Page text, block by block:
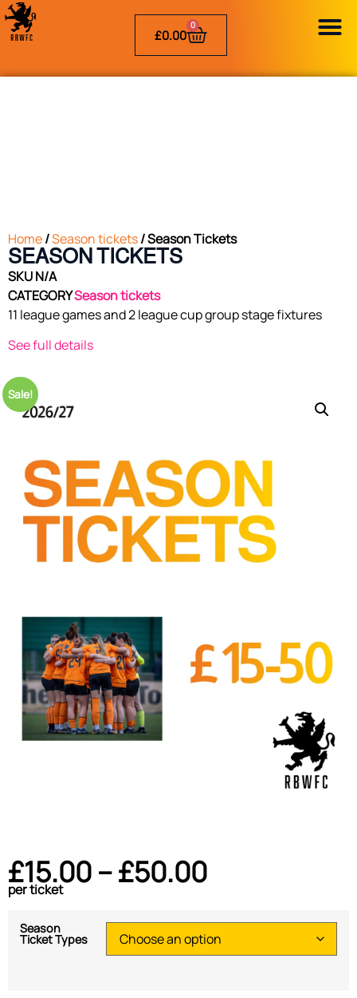
£0.00
0
Home/Season tickets/ Season Tickets
SEASON TICKETS
SKUN/A
CATEGORYSeason tickets
11 league games and 2 league cup group stage fixtures
See full details
Sale!
£15.00–£50.00
per ticket
Season
Ticket Types